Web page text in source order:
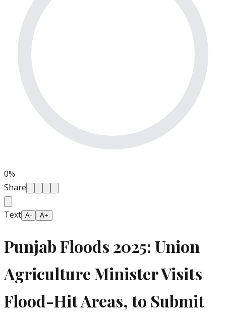
0%
Share
Text A- A+
Punjab Floods 2025: Union
Agriculture Minister Visits
Flood-Hit Areas, to Submit